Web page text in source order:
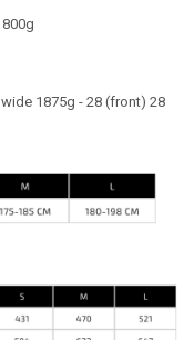
wide 1875g - 28 (front) 28